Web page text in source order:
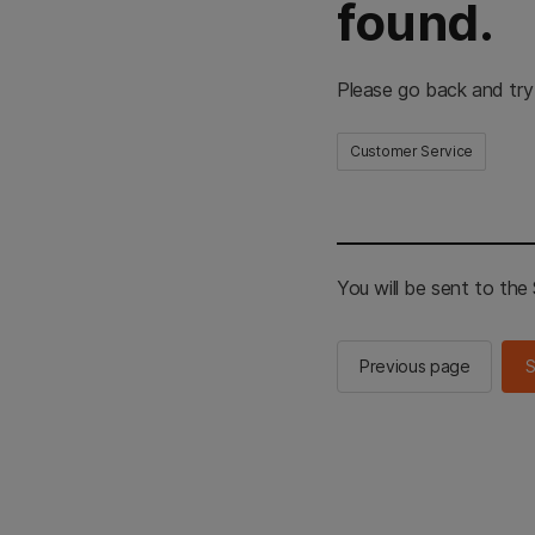
found.
Please go back and
Customer Service
You will be sent to the
Previous page